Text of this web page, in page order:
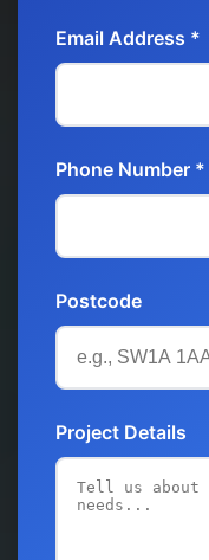
Email Address *
Phone Number *
Postcode
Project Details